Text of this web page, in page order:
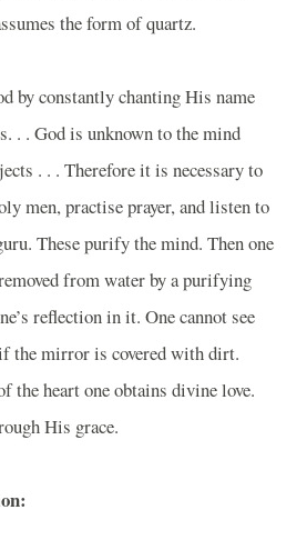
the form of quartz.
by constantly chanting His name
. . God is unknown to the mind
. . . Therefore it is necessary to
men, practise prayer, and listen to
These purify the mind. Then one
from water by a purifying
reflection in it. One cannot see
the mirror is covered with dirt.
the heart one obtains divine love.
His grace.